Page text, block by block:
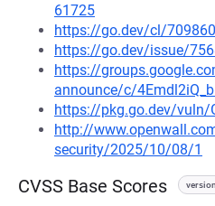
61725
https://go.dev/cl/709860
https://go.dev/issue/
https://
announce/c/
https://pkg.go.dev/vuln/
http://
security/2025/10/08/1
CVSS Base Scores